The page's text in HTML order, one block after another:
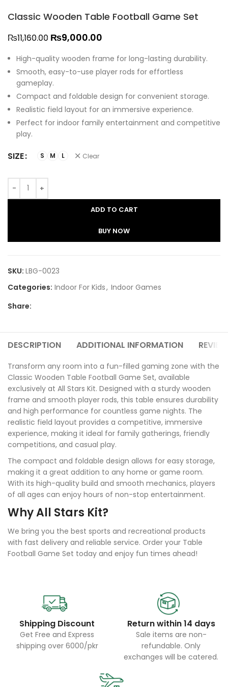
Classic Wooden Table Football Game Set
₨11,160.00 ₨9,000.00
High-quality wooden frame for long-lasting durability.
Smooth, easy-to-use player rods for effortless
gameplay.
Compact and foldable design for convenient storage.
Realistic field layout for an immersive experience.
Perfect for indoor family entertainment and competitive
play.
SIZE S M L Clear
ADD TO CART
BUY NOW
SKU: LBG-0023
Categories: Indoor For Kids, Indoor Games
Share:
DESCRIPTION ADDITIONAL INFORMATION
Transform any room into a fun-filled gaming zone with the
Classic Wooden Table Football Game Set, available
exclusively at All Stars Kit. Designed with a sturdy wooden
frame and smooth player rods, this table ensures durability
and high performance for countless game nights. The
realistic field layout provides a competitive, immersive
experience, making it ideal for family gatherings, friendly
competitions, and casual play.
The compact and foldable design allows for easy storage,
making it a great addition to any home or game room.
With its high-quality build and smooth mechanics, players
of all ages can enjoy hours of non-stop entertainment.
Why All Stars Kit?
We bring you the best sports and recreational products
with fast delivery and reliable service. Order your Table
Football Game Set today and enjoy fun times ahead!
Shipping Discount
Get Free and Express
shipping over 6000/pkr
Return within 14 days
Sale items are non-
refundable. Only
exchanges will be catered.